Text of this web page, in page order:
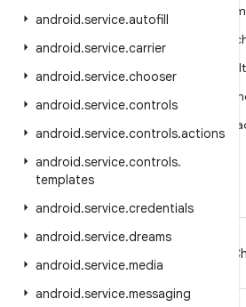
android.service.autofill
android.service.carrier
android.service.chooser
android.service.controls
android.service.controls.actions
android.service.controls.
templates
android.service.credentials
android.service.dreams
android.service.media
android.service.messaging
Android
Android for Enterprise
Security
Source
Podcasts